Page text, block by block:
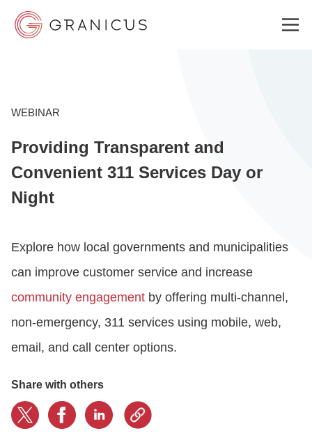
GOVERNMENT EXPERIENCE CLOUD
SOLUTIONS
RESOURCES
ABOUT
CONTACT US
LOGIN
WEBINAR
Providing Transparent and
Convenient 311 Services Day or
Night
Explore how local governments and municipalities
can improve customer service and increase
community engagement by offering multi-channel,
non-emergency, 311 services using mobile, web,
email, and call center options.
Share with others